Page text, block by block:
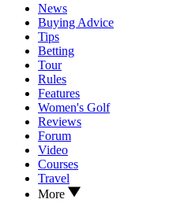
News
Buying Advice
Tips
Betting
Tour
Rules
Features
Women's Golf
Reviews
Forum
Video
Courses
Travel
More